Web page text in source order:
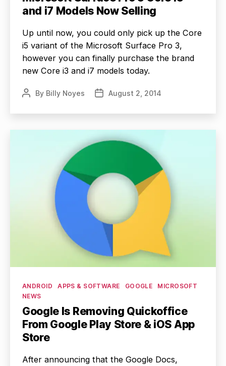
and i7 Models Now Selling
Up until now, you could only pick up the Core
i5 variant of the Microsoft Surface Pro 3,
however you can finally purchase the brand
new Core i3 and i7 models today.
PostBy Billy Noyes
PostAugust 2, 2014
Categories
ANDROID APPS & SOFTWARE GOOGLE
MICROSOFT
NEWS
Google Is Removing Quickoffice
From Google Play Store & iOS App
Store
After announcing that the Google Docs,